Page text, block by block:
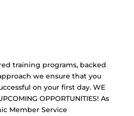
training programs, backed
we ensure that you
on your first day. WE
OPPORTUNITIES! As
Member Service